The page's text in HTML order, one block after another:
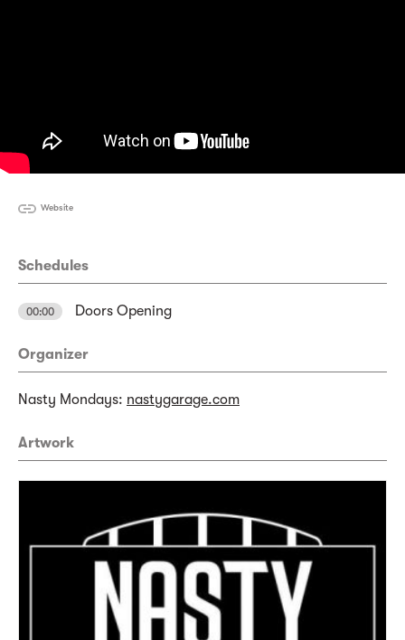
Website
Schedules
00:00 Doors Opening
Organizer
Nasty Mondays: nastygarage.com
Artwork